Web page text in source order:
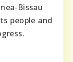
Bissau
people and